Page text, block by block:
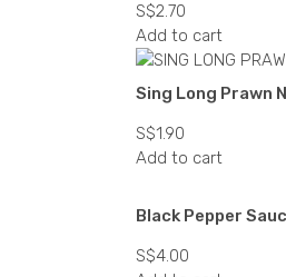
S$2.70
Add to cart
Sing Long Prawn
S$1.90
Add to cart
Black Pepper
S$4.00